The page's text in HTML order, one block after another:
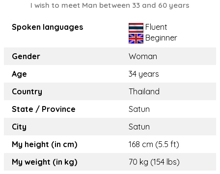
I wish to meet Man between 33 and 60 years
Spoken languages
Fluent
Beginner
Gender
Woman
Age
34 years
Country
Thailand
State / Province
Satun
City
Satun
My height (in cm)
168 cm (5.5 ft)
My weight (in kg)
70 kg (154 lbs)